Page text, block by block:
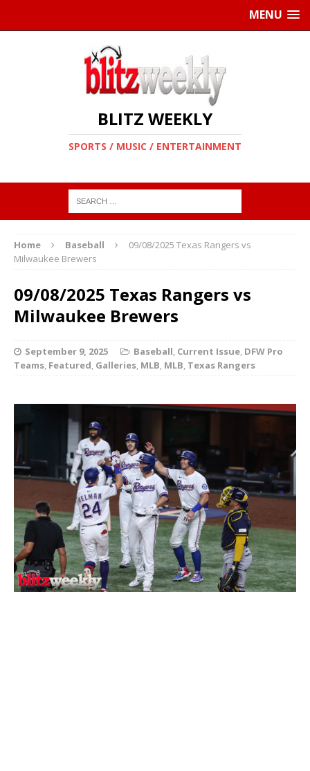
MENU
BLITZ WEEKLY
SPORTS / MUSIC / ENTERTAINMENT
Home Baseball
09/08/2025 Texas Rangers vs
Milwaukee Brewers
09/08/2025 Texas Rangers vs
Milwaukee Brewers
September 9, 2025 Baseball, Current Issue, DFW Pro
Teams, Featured, Galleries, MLB, MLB, Texas Rangers